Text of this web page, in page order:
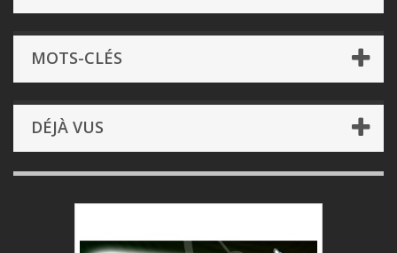
MOTS-CLÉS
DÉJÀ VUS